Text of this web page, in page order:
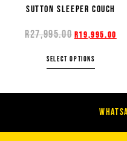
SUTTON SLEEPER COUCH
R27,995.00 R19,995.00
SELECT OPTIONS